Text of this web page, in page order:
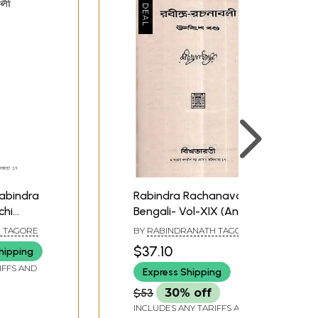
AND
Rabindra Rachanavali in
Bengali- Vol-XIX (An
Old and Rare Book)
BY RABINDRANATH TAGORE
$37.10
Express Shipping
$53 30% off
INCLUDES ANY TARIFFS AND